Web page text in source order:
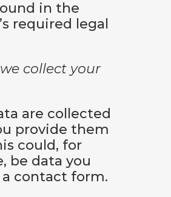
in the
required legal
collect your
are collected
provide them
could, for
be data you
contact form.